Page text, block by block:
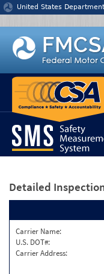
Jump to content
United States
Detailed
Carrier Name:
U.S. DOT#:
Carrier Address: